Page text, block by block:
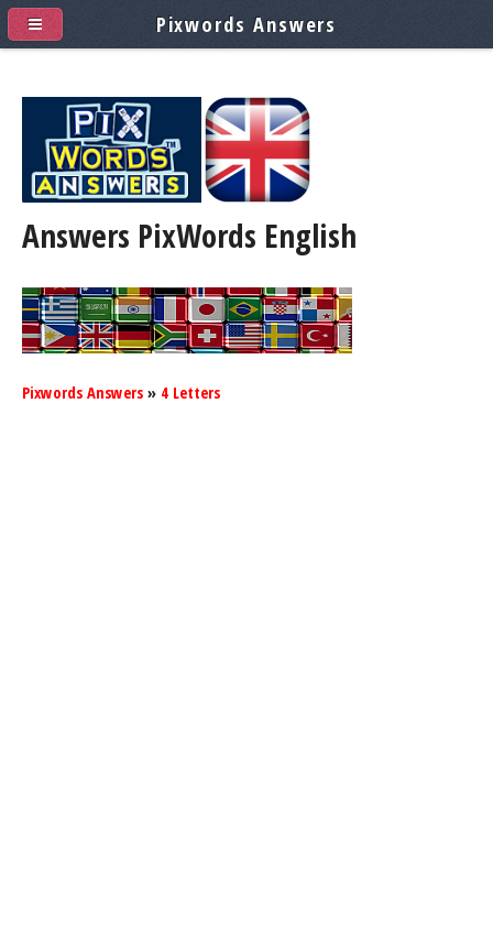
Answers PixWords English
Pixwords Answers » 4 Letters
Pixwords Answers